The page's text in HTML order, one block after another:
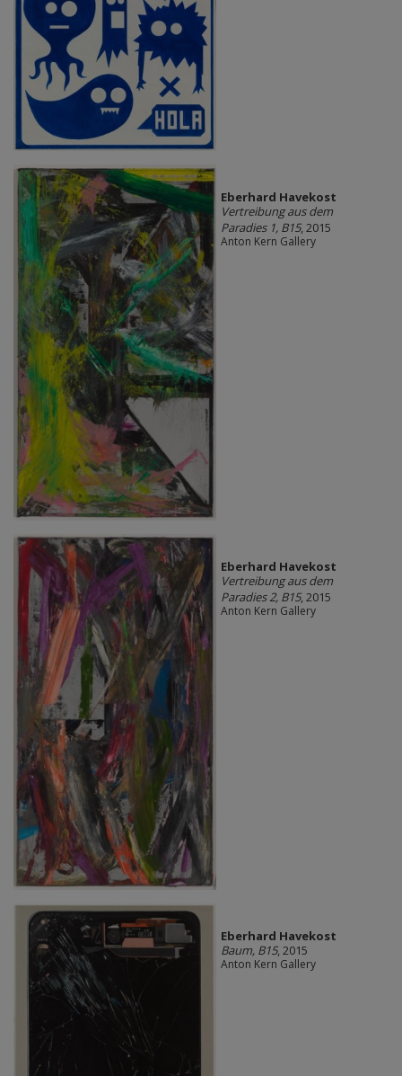
Eberhard Havekost
Vertreibung aus dem
Paradies 1, B15, 2015
Anton Kern Gallery
Eberhard Havekost
Vertreibung aus dem
Paradies 2, B15, 2015
Anton Kern Gallery
Eberhard Havekost
Baum, B15, 2015
Anton Kern Gallery